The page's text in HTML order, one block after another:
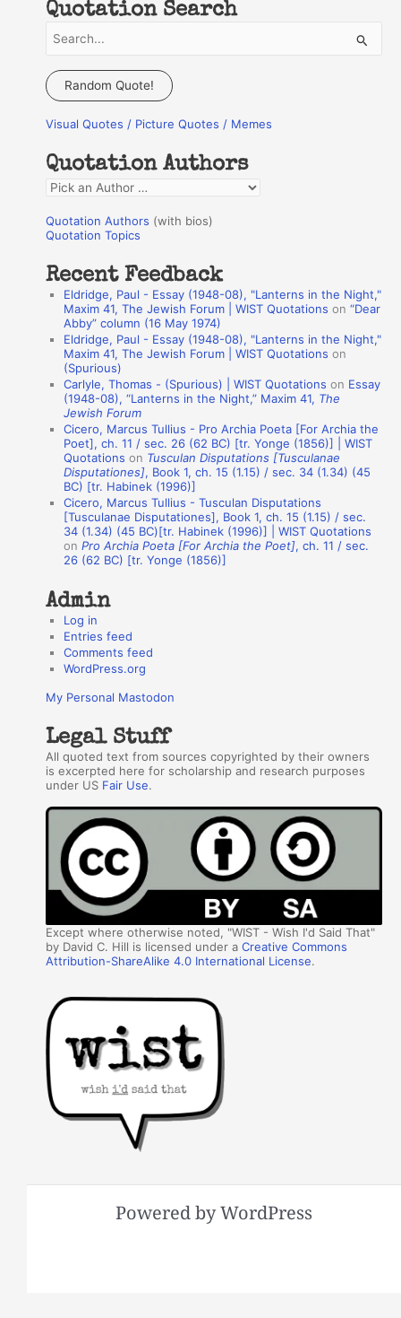
Quotation Search
a
c
f
o
r
:
Random Quote!
Visual Quotes / Picture Quotes / Memes
Quotation Authors
Q
o
a
Quotation Authors (with bios)
Quotation Topics
Recent Feedback
Eldridge, Paul - Essay (1948-08), "Lanterns in the Night,"
Maxim 41, The Jewish Forum | WIST Quotations on“Dear
Abby” column (16 May 1974)
Eldridge, Paul - Essay (1948-08), "Lanterns in the Night,"
Maxim 41, The Jewish Forum | WIST Quotations on
(Spurious)
Carlyle, Thomas - (Spurious) | WIST Quotations on Essay
(1948-08), “Lanterns in the Night,” Maxim 41, The
Jewish Forum
Cicero, Marcus Tullius - Pro Archia Poeta [For Archia the
Poet], ch. 11 / sec. 26 (62 BC) [tr. Yonge (1856)] | WIST
Quotations on Tusculan Disputations [Tusculanae
Disputationes], Book 1, ch. 15 (1.15) / sec. 34 (1.34) (45
BC) [tr. Habinek (1996)]
Cicero, Marcus Tullius - Tusculan Disputations
[Tusculanae Disputationes], Book 1, ch. 15 (1.15) / sec.
34 (1.34) (45 BC)[tr. Habinek (1996)] | WIST Quotations
onPro Archia Poeta [For Archia the Poet], ch. 11 / sec.
26 (62 BC) [tr. Yonge (1856)]
Admin
Log in
Entries feed
Comments feed
WordPress.org
My Personal Mastodon
Legal Stuff
All quoted text from sources copyrighted by their owners
is excerpted here for scholarship and research purposes
under US Fair Use.
Except where otherwise noted, "WIST - Wish I'd Said That"
by David C. Hill is licensed under aCreative Commons
Attribution-ShareAlike 4.0 International License.
Powered by WordPress